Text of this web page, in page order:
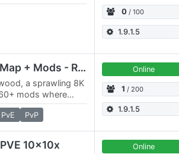
0 / 100
1.9.1.5
Gloomwood 8K Public Map + Mods - Reset Dec31-2024
a sprawling 8K
mods where
the lands of
PvE PvP
Online
1 / 200
1.9.1.5
10x10x Online